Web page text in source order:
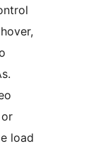
load